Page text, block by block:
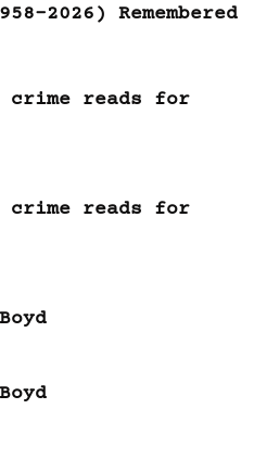
2026) Remembered
reads for
reads for